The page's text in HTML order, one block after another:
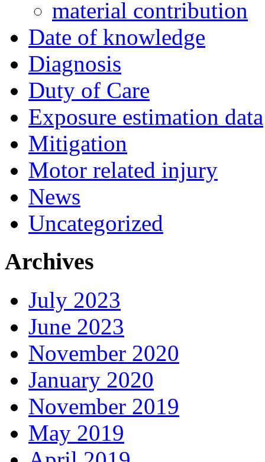
material contribution
Date of knowledge
Diagnosis
Duty of Care
Exposure estimation data
Mitigation
Motor related injury
News
Uncategorized
Archives
July 2023
June 2023
November 2020
January 2020
November 2019
May 2019